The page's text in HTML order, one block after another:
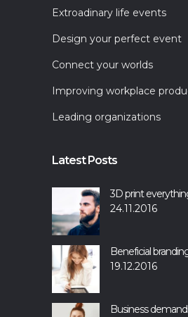
Extroadinary life events
Design your perfect event
Connect your worlds
Improving workplace
Leading organizations
Latest Posts
3D print
24.11.2016
Beneficial
19.12.2016
Business